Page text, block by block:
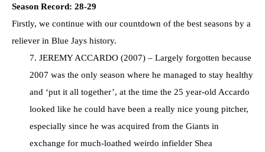
Season Record: 28-29
Firstly, we continue with our countdown of the best seasons by a
reliever in Blue Jays history.
7. JEREMY ACCARDO (2007) – Largely forgotten because
2007 was the only season where he managed to stay healthy
and ‘put it all together’, at the time the 25 year-old Accardo
looked like he could have been a really nice young pitcher,
especially since he was acquired from the Giants in
exchange for much-loathed weirdo infielder Shea